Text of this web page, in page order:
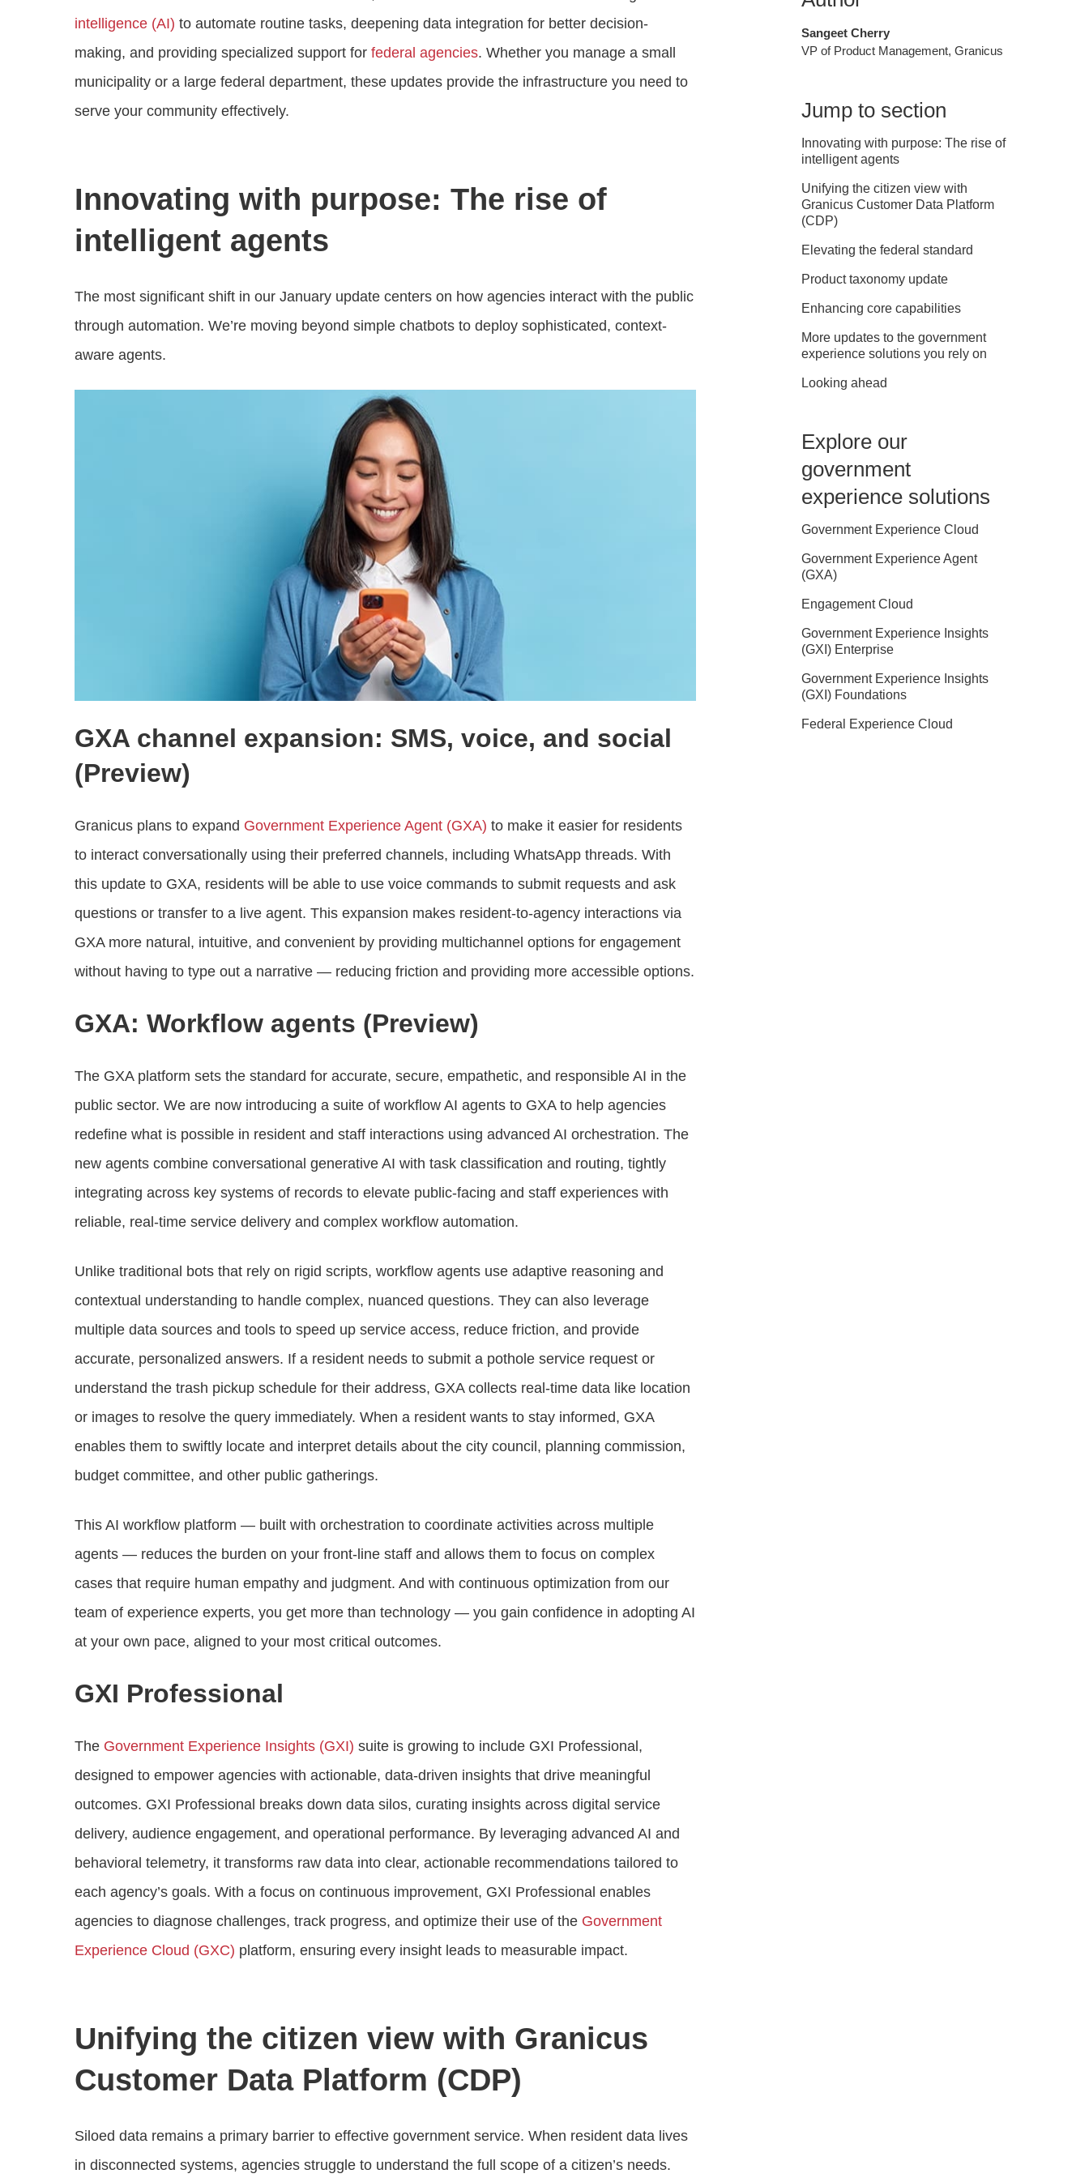
intelligence (AI) to automate routine tasks, deepening data integration for better decision-
making, and providing specialized support for federal agencies. Whether you manage a small
municipality or a large federal department, these updates provide the infrastructure you need to
serve your community effectively.
Innovating with purpose: The rise of
intelligent agents
The most significant shift in our January update centers on how agencies interact with the public
through automation. We’re moving beyond simple chatbots to deploy sophisticated, context-
aware agents.
GXA channel expansion: SMS, voice, and social
(Preview)
Granicus plans to expand Government Experience Agent (GXA) to make it easier for residents
to interact conversationally using their preferred channels, including WhatsApp threads. With
this update to GXA, residents will be able to use voice commands to submit requests and ask
questions or transfer to a live agent. This expansion makes resident-to-agency interactions via
GXA more natural, intuitive, and convenient by providing multichannel options for engagement
without having to type out a narrative — reducing friction and providing more accessible options.
GXA: Workflow agents (Preview)
The GXA platform sets the standard for accurate, secure, empathetic, and responsible AI in the
public sector. We are now introducing a suite of workflow AI agents to GXA to help agencies
redefine what is possible in resident and staff interactions using advanced AI orchestration. The
new agents combine conversational generative AI with task classification and routing, tightly
integrating across key systems of records to elevate public-facing and staff experiences with
reliable, real-time service delivery and complex workflow automation.
Unlike traditional bots that rely on rigid scripts, workflow agents use adaptive reasoning and
contextual understanding to handle complex, nuanced questions. They can also leverage
multiple data sources and tools to speed up service access, reduce friction, and provide
accurate, personalized answers. If a resident needs to submit a pothole service request or
understand the trash pickup schedule for their address, GXA collects real-time data like location
or images to resolve the query immediately. When a resident wants to stay informed, GXA
enables them to swiftly locate and interpret details about the city council, planning commission,
budget committee, and other public gatherings.
This AI workflow platform — built with orchestration to coordinate activities across multiple
agents — reduces the burden on your front-line staff and allows them to focus on complex
cases that require human empathy and judgment. And with continuous optimization from our
team of experience experts, you get more than technology — you gain confidence in adopting AI
at your own pace, aligned to your most critical outcomes.
GXI Professional
The Government Experience Insights (GXI) suite is growing to include GXI Professional,
designed to empower agencies with actionable, data-driven insights that drive meaningful
outcomes. GXI Professional breaks down data silos, curating insights across digital service
delivery, audience engagement, and operational performance. By leveraging advanced AI and
behavioral telemetry, it transforms raw data into clear, actionable recommendations tailored to
each agency’s goals. With a focus on continuous improvement, GXI Professional enables
agencies to diagnose challenges, track progress, and optimize their use of the Government
Experience Cloud (GXC) platform, ensuring every insight leads to measurable impact.
Unifying the citizen view with Granicus
Customer Data Platform (CDP)
Siloed data remains a primary barrier to effective government service. When resident data lives
in disconnected systems, agencies struggle to understand the full scope of a citizen’s needs.
Sangeet Cherry
VP of Product Management, Granicus
Jump to section
Innovating with purpose: The rise of
intelligent agents
Unifying the citizen view with
Granicus Customer Data Platform
(CDP)
Elevating the federal standard
Product taxonomy update
Enhancing core capabilities
More updates to the government
experience solutions you rely on
Looking ahead
Explore our
government
experience solutions
Government Experience Cloud
Government Experience Agent
(GXA)
Engagement Cloud
Government Experience Insights
(GXI) Enterprise
Government Experience Insights
(GXI) Foundations
Federal Experience Cloud